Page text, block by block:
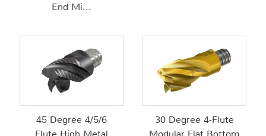
End Mi...
45 Degree 4/5/6
30 Degree 4-Flute